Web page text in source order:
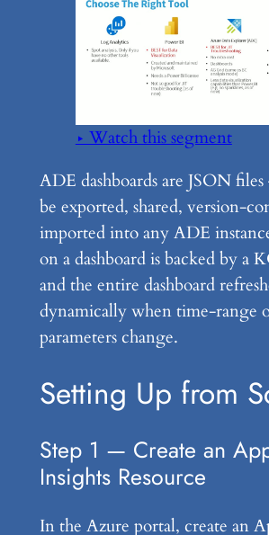
▶ Watch this segment
ADE dashboards are JSON
be exported, shared, version-
imported into any ADE
on a dashboard is backed by a
and the entire dashboard
dynamically when time-range
parameters change.
Setting Up from
Step 1 — Create an
Insights Resource
In the Azure portal, create an